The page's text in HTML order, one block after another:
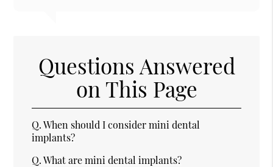
Questions Answered
on This Page
Q. When should I consider mini dental
implants?
Q. What are mini dental implants?